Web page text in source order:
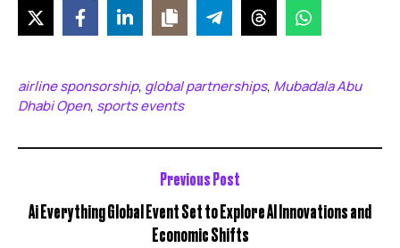
airline sponsorship, global partnerships, Mubadala Abu
Dhabi Open, sports events
Previous Post
Ai Everything Global Event Set to Explore AI Innovations and
Economic Shifts